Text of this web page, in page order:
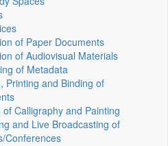
of Paper Documents
of Audiovisual Materials
of Metadata
Printing and Binding of
of Calligraphy and Painting
and Live Broadcasting of
Conferences